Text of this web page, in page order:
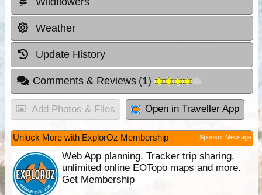
Weather
Update History
Comments & Reviews (1)
Add Photos & Files Open in Traveller App
Unlock More with ExplorOz Membership Sponsor Message
Web App planning, Tracker trip sharing,
unlimited online EOTopo maps and more.
Get Membership